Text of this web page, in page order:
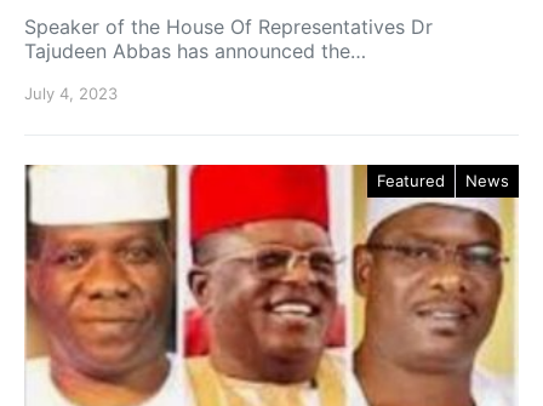
Speaker of the House Of Representatives Dr
Tajudeen Abbas has announced the…
July 4, 2023
Featured News